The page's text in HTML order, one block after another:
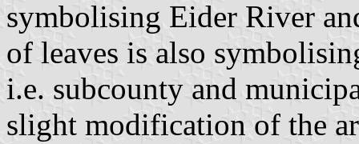
symbolising Eider River
of leaves is also
i.e. subcounty and
slight modification of the